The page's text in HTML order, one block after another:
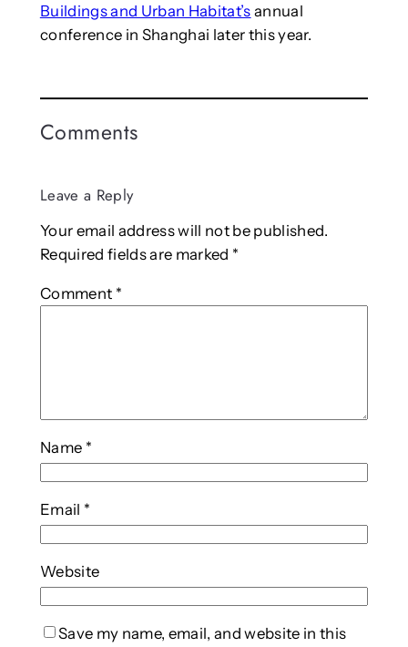
Buildings and Urban Habitat’s annual
conference in Shanghai later this year.
Comments
Leave a Reply
Your email address will not be published.
Required fields are marked *
Comment *
Name *
Email *
Website
Save my name, email, and website in this